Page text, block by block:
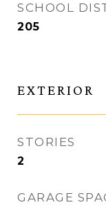
SCHOOL
205
EXTERIOR
STORIES
2
GARAGE